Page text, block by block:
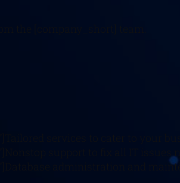
the [company_short] team.
services to cater to your
support to fix all IT issues
administration and